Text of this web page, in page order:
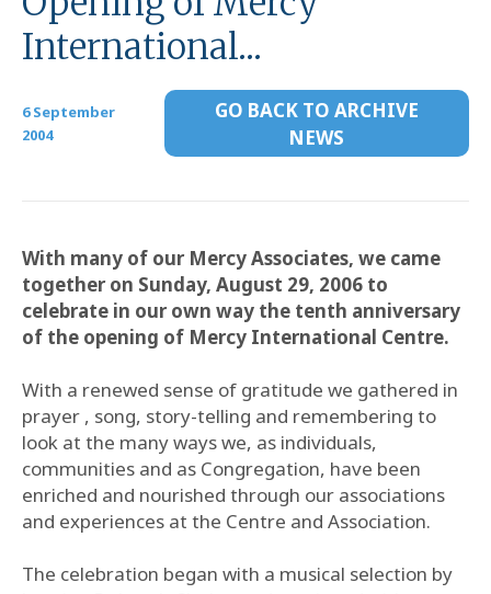
International…
6 September
2004
GO BACK TO ARCHIVE
NEWS
With many of our Mercy Associates, we came
together on Sunday, August 29, 2006 to
celebrate in our own way the tenth anniversary
of the opening of Mercy International Centre.
With a renewed sense of gratitude we gathered in
prayer , song, story-telling and remembering to
look at the many ways we, as individuals,
communities and as Congregation, have been
enriched and nourished through our associations
and experiences at the Centre and Association.
The celebration began with a musical selection by